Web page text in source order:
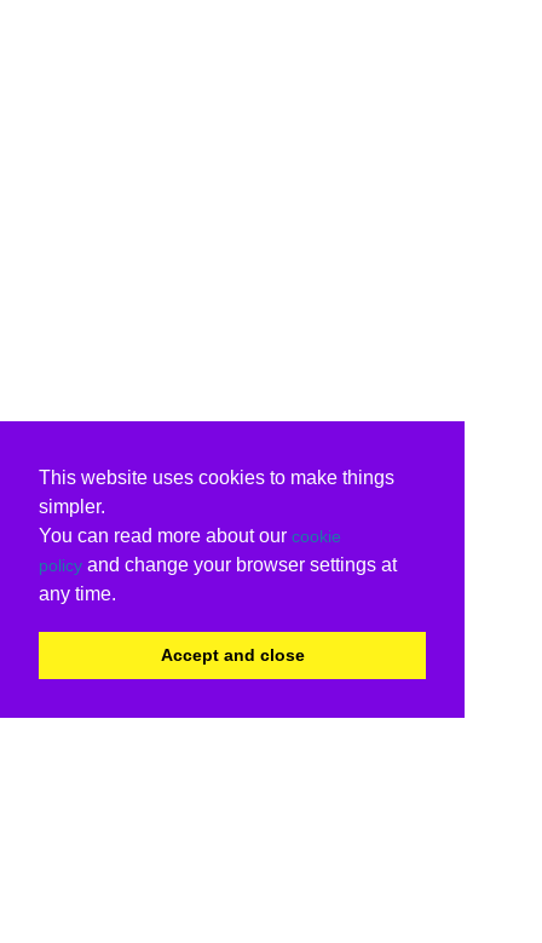
This website uses cookies to make things
simpler.
You can read more about our cookie
policy and change your browser settings at
any time.
Accept and close